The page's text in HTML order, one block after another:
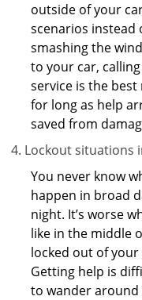
outside of your
scenarios instead
smashing the
to your car,
service is the
for long as help
saved from
Lockout situations
You never know
happen in broad
night. It’s worse
like in the middle
locked out of
Getting help is
to wander around